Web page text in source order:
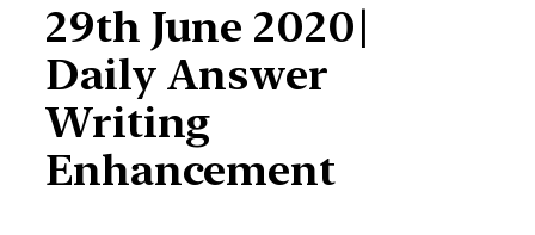
29th June 2020|
Daily Answer
Writing
Enhancement